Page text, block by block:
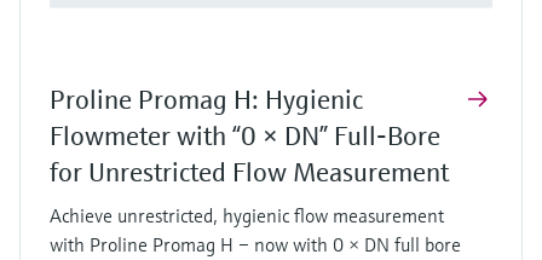
Proline Promag H: Hygienic
Flowmeter with “0 × DN” Full‑Bore
for Unrestricted Flow Measurement
Achieve unrestricted, hygienic flow measurement
with Proline Promag H – now with 0 × DN full bore